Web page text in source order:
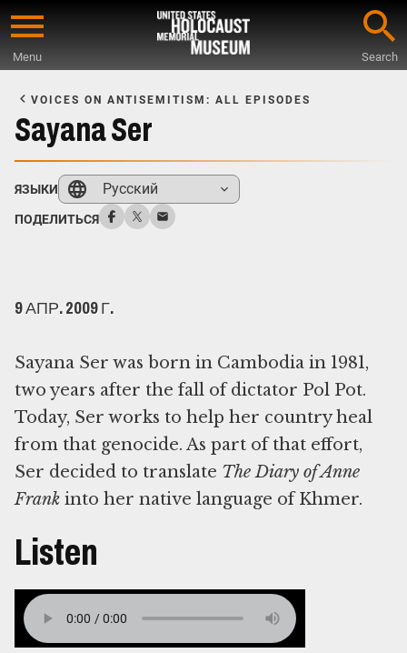
Skip
content
Menu Search
Main
Content
VOICES ON ANTISEMITISM: ALL EPISODES
Sayana Ser
ЯЗЫКИ Русский
ПОДЕЛИТЬСЯ
9 АПР. 2009 Г.
Sayana Ser was born in Cambodia in 1981,
two years after the fall of dictator Pol Pot.
Today, Ser works to help her country heal
from that genocide. As part of that effort,
Ser decided to translate The Diary of Anne
Frank into her native language of Khmer.
Listen